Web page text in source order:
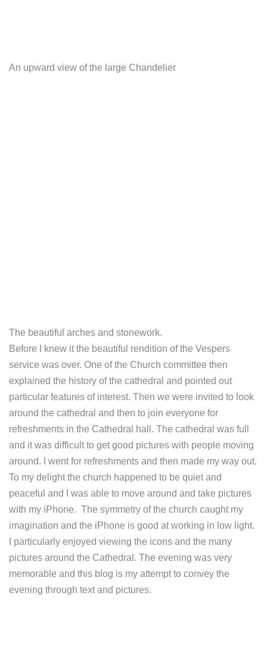
An upward view of the large Chandelier
The beautiful arches and stonework.
Before I knew it the beautiful rendition of the Vespers
service was over. One of the Church committee then
explained the history of the cathedral and pointed out
particular features of interest. Then we were invited to look
around the cathedral and then to join everyone for
refreshments in the Cathedral hall. The cathedral was full
and it was difficult to get good pictures with people moving
around. I went for refreshments and then made my way out.
To my delight the church happened to be quiet and
peaceful and I was able to move around and take pictures
with my iPhone. The symmetry of the church caught my
imagination and the iPhone is good at working in low light.
I particularly enjoyed viewing the icons and the many
pictures around the Cathedral. The evening was very
memorable and this blog is my attempt to convey the
evening through text and pictures.